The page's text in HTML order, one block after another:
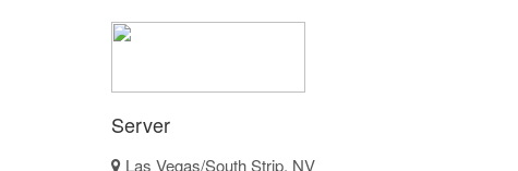
Server
Las Vegas/South Strip, NV